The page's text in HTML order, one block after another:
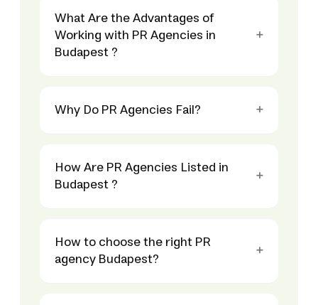
What Are the Advantages of
Working with PR Agencies in
Budapest ?
Why Do PR Agencies Fail?
How Are PR Agencies Listed in
Budapest ?
How to choose the right PR
agency Budapest?